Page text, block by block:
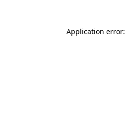
Application